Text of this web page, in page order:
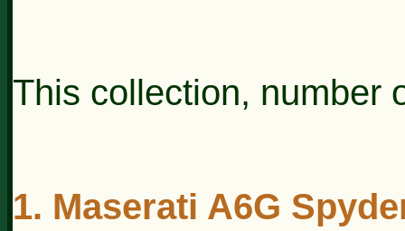
This collection, number
1. Maserati A6G